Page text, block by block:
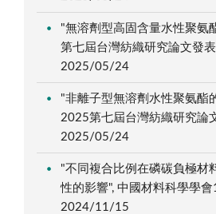
"無溶劑型高固含量水性聚氨
第七屆台灣紡織研究論文發
2025/05/24
"非離子型無溶劑水性聚氨酯
2025第七屆台灣紡織研究論
2025/05/24
"不同複合比例在磷碳負極材
性的影響", 中國材料科學學
2024/11/15